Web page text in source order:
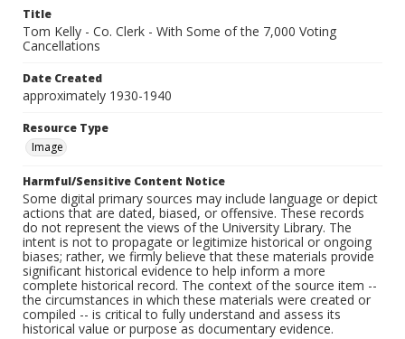
Title
Tom Kelly - Co. Clerk - With Some of the 7,000 Voting
Cancellations
Date Created
approximately 1930-1940
Resource Type
Image
Harmful/Sensitive Content Notice
Some digital primary sources may include language or depict
actions that are dated, biased, or offensive. These records
do not represent the views of the University Library. The
intent is not to propagate or legitimize historical or ongoing
biases; rather, we firmly believe that these materials provide
significant historical evidence to help inform a more
complete historical record. The context of the source item --
the circumstances in which these materials were created or
compiled -- is critical to fully understand and assess its
historical value or purpose as documentary evidence.